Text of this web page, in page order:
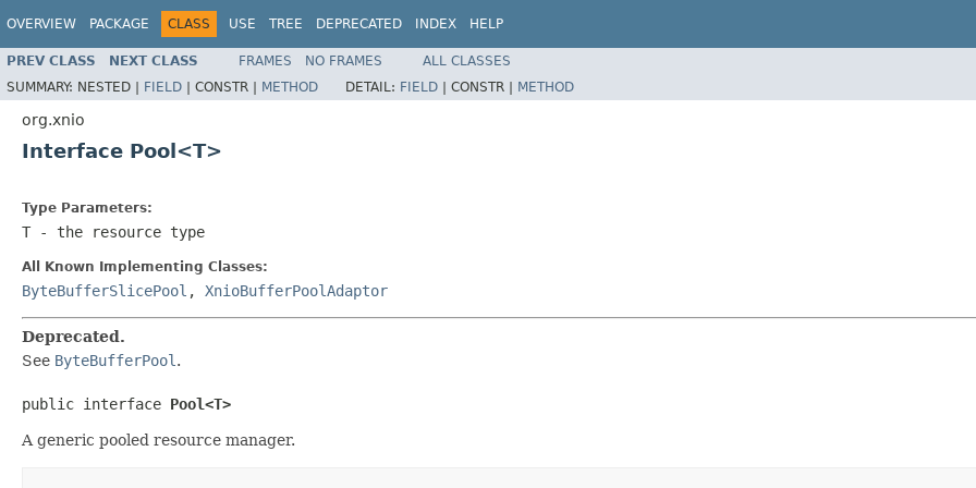
OVERVIEW PACKAGE CLASS USE TREE DEPRECATED INDEX HELP
PREV CLASS NEXT CLASS FRAMES NO FRAMES
ALL CLASSES
SUMMARY: NESTED | FIELD | CONSTR | METHOD DETAIL: FIELD | CONSTR | METHOD
org.xnio
Interface Pool<T>
Type Parameters:
T - the resource type
All Known Implementing Classes:
ByteBufferSlicePool , XnioBufferPoolAdaptor
Deprecated.
See ByteBufferPool .
public interface Pool<T>
A generic pooled resource manager.